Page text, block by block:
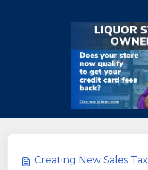
Creating New Sales Tax